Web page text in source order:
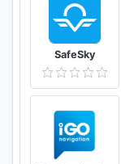
SafeSky